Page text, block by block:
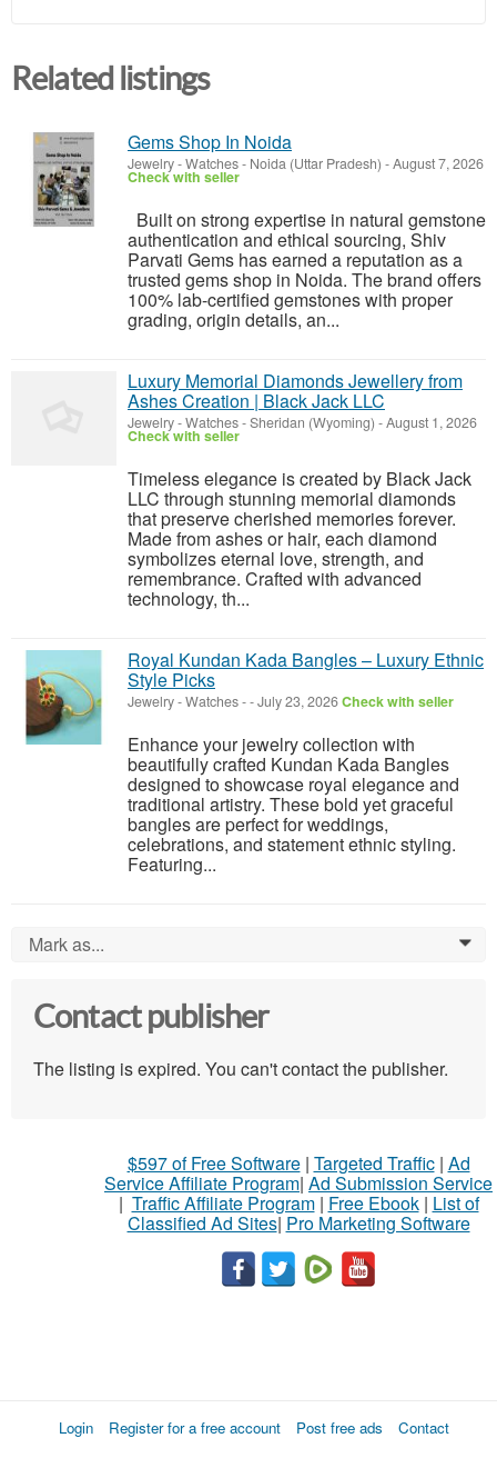
Related listings
Gems Shop In Noida
Jewelry - Watches- Noida (Uttar Pradesh) -August 7, 2026
Check with seller
Built on strong expertise in natural gemstone
authentication and ethical sourcing, Shiv
Parvati Gems has earned a reputation as a
trusted gems shop in Noida. The brand offers
100% lab-certified gemstones with proper
grading, origin details, an...
Luxury Memorial Diamonds Jewellery from
Ashes Creation | Black Jack LLC
Jewelry - Watches-Sheridan (Wyoming) -August 1, 2026
Check with seller
Timeless elegance is created by Black Jack
LLC through stunning memorial diamonds
that preserve cherished memories forever.
Made from ashes or hair, each diamond
symbolizes eternal love, strength, and
remembrance. Crafted with advanced
technology, th...
Royal Kundan Kada Bangles – Luxury Ethnic
Style Picks
Jewelry - Watches--July 23, 2026Check with seller
Enhance your jewelry collection with
beautifully crafted Kundan Kada Bangles
designed to showcase royal elegance and
traditional artistry. These bold yet graceful
bangles are perfect for weddings,
celebrations, and statement ethnic styling.
Featuring...
Mark as... 0
Contact publisher
The listing is expired. You can't contact the publisher.
$597 of Free Software| Targeted Traffic| Ad
Service Affiliate Program| Ad Submission Service
| Traffic Affiliate Program| Free Ebook| List of
Classified Ad Sites| Pro Marketing Software
Login Register for a free account Post free ads Contact